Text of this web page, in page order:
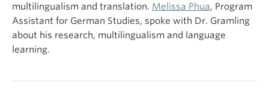
multilingualism and translation. Melissa Phua, Program
Assistant for German Studies, spoke with Dr. Gramling
about his research, multilingualism and language
learning.